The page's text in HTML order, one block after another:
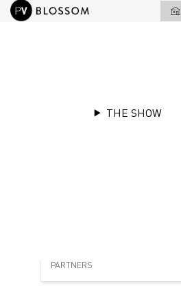
PARTNERS
THE SHOW